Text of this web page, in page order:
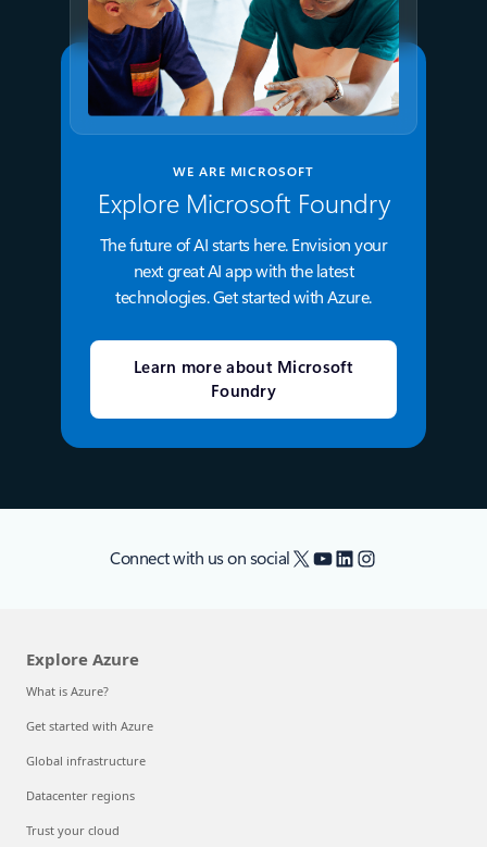
WE ARE MICROSOFT
Explore Microsoft Foundry
The future of AI starts here. Envision your
next great AI app with the latest
technologies. Get started with Azure.
Learn more about Microsoft
Foundry
Connect with us on social X YouTube
LinkedIn
Instagram
Explore Azure
What is Azure?
Get started with Azure
Global infrastructure
Datacenter regions
Trust your cloud